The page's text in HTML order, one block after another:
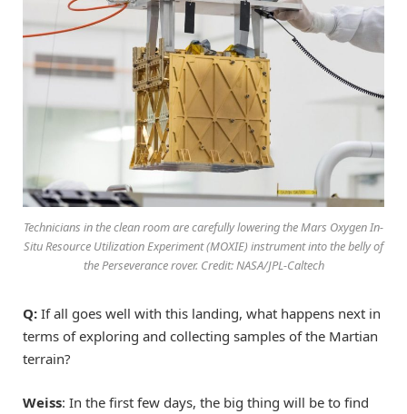
Technicians in the clean room are carefully lowering the Mars Oxygen In-
Situ Resource Utilization Experiment (MOXIE) instrument into the belly of
the Perseverance rover. Credit: NASA/JPL-Caltech
Q: If all goes well with this landing, what happens next in
terms of exploring and collecting samples of the Martian
terrain?
Weiss: In the first few days, the big thing will be to find